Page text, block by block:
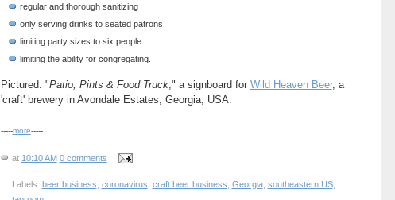
regular and thorough sanitizing
only serving drinks to seated patrons
limiting party sizes to six people
limiting the ability for congregating.
Pictured: "Patio, Pints & Food Truck," a signboard for Wild Heaven Beer, a
'craft' brewery in Avondale Estates, Georgia, USA.
-----more-----
at 10:10 AM 0 comments
Labels: beer business, coronavirus, craft beer business, Georgia, southeastern US,